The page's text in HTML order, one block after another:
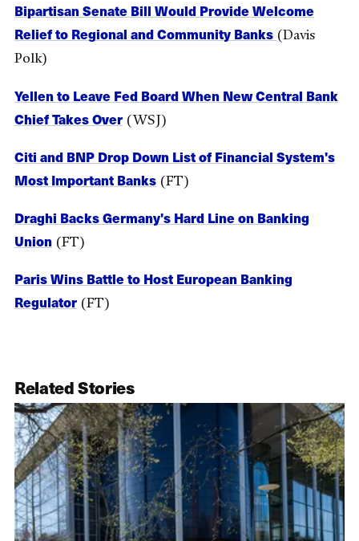
Bipartisan Senate Bill Would Provide Welcome
Relief to Regional and Community Banks (Davis
Polk)
Yellen to Leave Fed Board When New Central Bank
Chief Takes Over (WSJ)
Citi and BNP Drop Down List of Financial System's
Most Important Banks (FT)
Draghi Backs Germany's Hard Line on Banking
Union (FT)
Paris Wins Battle to Host European Banking
Regulator (FT)
Related Stories